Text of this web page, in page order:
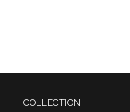
COLLECTION